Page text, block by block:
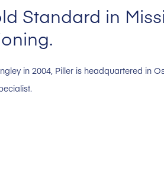
Standard in
in 2004, Piller is headquartered in